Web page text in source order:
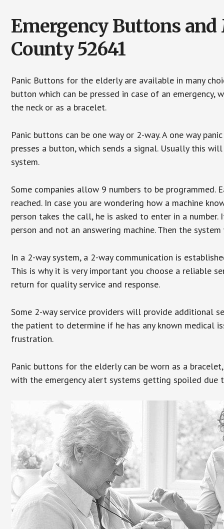
Emergency Buttons
County 52641
Panic Buttons for the elderly are available in many
button which can be pressed in case of an
the neck or as a bracelet.
Panic buttons can be one way or 2-way. A one way
presses a button, which sends a signal. Usually this
system.
Some companies allow 9 numbers to be
reached. In case you are wondering how a machine
person takes the call, he is asked to enter in a
person and not an answering machine. Then the
In a 2-way system, a 2-way communication is
This is why it is very important you choose a reliable
return for quality service and response.
Some 2-way service providers will provide additional
the patient to determine if he has any known medical
frustration.
Panic buttons for the elderly can be worn as a
with the emergency alert systems getting spoiled due